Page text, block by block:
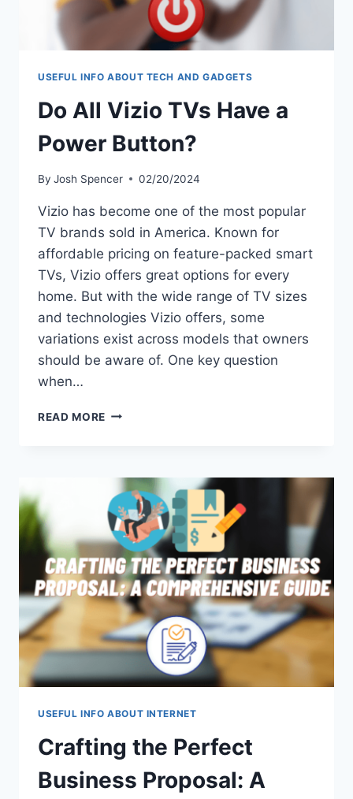
USEFUL INFO ABOUT TECH AND GADGETS
Do All Vizio TVs Have a
Power Button?
By Josh Spencer 02/20/2024
Vizio has become one of the most popular
TV brands sold in America. Known for
affordable pricing on feature-packed smart
TVs, Vizio offers great options for every
home. But with the wide range of TV sizes
and technologies Vizio offers, some
variations exist across models that owners
should be aware of. One key question
when…
READ MORE DO
HAVE
A
POWER
BUTTON?
USEFUL INFO ABOUT INTERNET
Crafting the Perfect
Business Proposal: A